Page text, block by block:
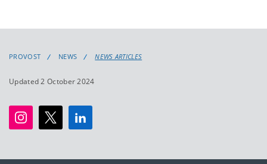
PROVOST NEWS NEWS ARTICLES
Updated 2 October 2024